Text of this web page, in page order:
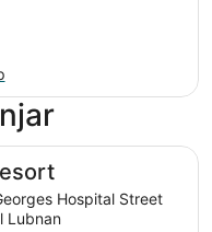
Hospital Street
Lubnan